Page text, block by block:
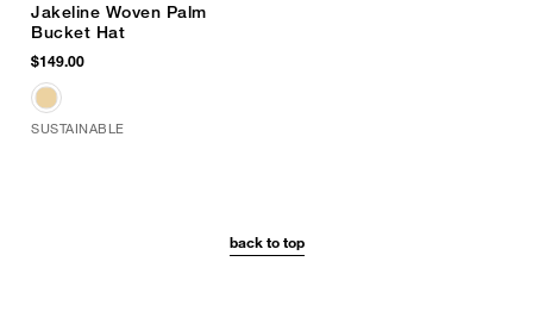
Jakeline Woven Palm
Bucket Hat
$149.00
SUSTAINABLE
back to top